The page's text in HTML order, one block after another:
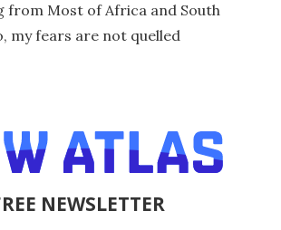
from Most of Africa and South
my fears are not quelled
NEWSLETTER